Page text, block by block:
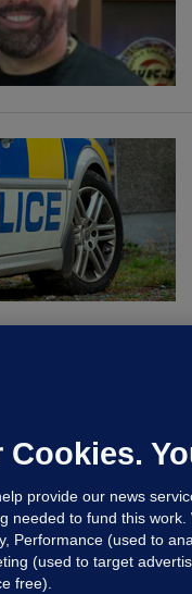
Cookies.
provide our news
needed to fund this
Performance (used to
(used to target
free).